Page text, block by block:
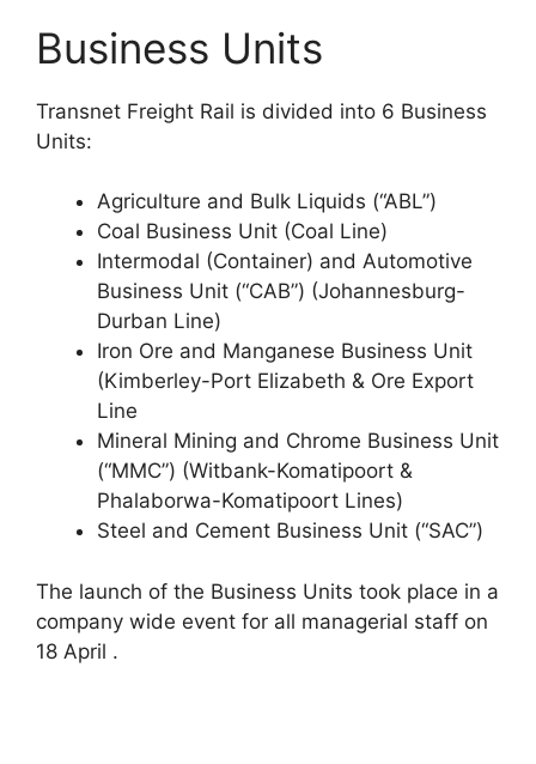
Business Units
Transnet Freight Rail is divided into 6 Business
Units:
Agriculture and Bulk Liquids (“ABL”)
Coal Business Unit (Coal Line)
Intermodal (Container) and Automotive
Business Unit (“CAB”) (Johannesburg-
Durban Line)
Iron Ore and Manganese Business Unit
(Kimberley-Port Elizabeth & Ore Export
Line
Mineral Mining and Chrome Business Unit
(“MMC”) (Witbank-Komatipoort &
Phalaborwa-Komatipoort Lines)
Steel and Cement Business Unit (“SAC”)
The launch of the Business Units took place in a
company wide event for all managerial staff on
18 April .